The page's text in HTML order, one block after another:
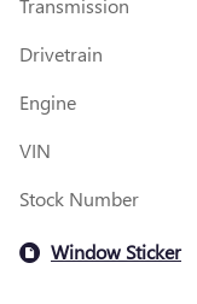
Transmission
Drivetrain
Engine
VIN
Stock Number
Window Sticker